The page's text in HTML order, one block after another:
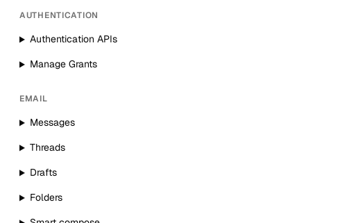
AUTHENTICATION
Authentication APIs
Manage Grants
EMAIL
Messages
Threads
Drafts
Folders